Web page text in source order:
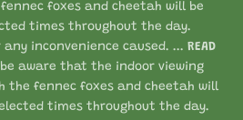
foxes and cheetah will be
times throughout the day.
any inconvenience caused. ... READ
be aware that the indoor viewing
the fennec foxes and cheetah will
times throughout the day.